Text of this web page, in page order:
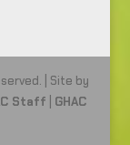
| Site by
Staff
GHAC